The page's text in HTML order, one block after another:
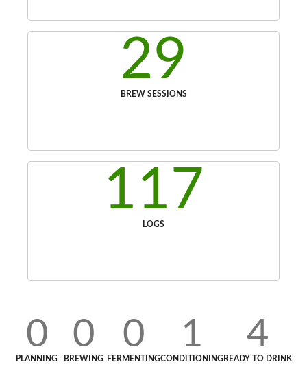
29
BREW SESSIONS
117
LOGS
0
PLANNING
0
BREWING
0
FERMENTING
1
CONDITIONING
4
READY TO DRINK